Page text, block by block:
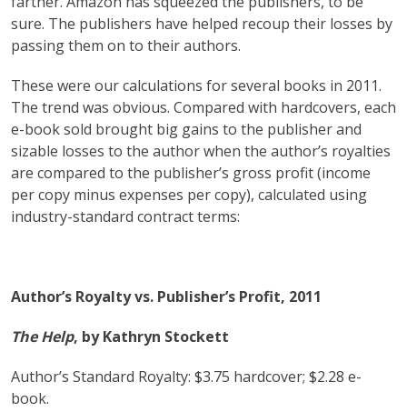
sure. The publishers have helped recoup their losses by
passing them on to their authors.
These were our calculations for several books in 2011.
The trend was obvious. Compared with hardcovers, each
e-book sold brought big gains to the publisher and
sizable losses to the author when the author’s royalties
are compared to the publisher’s gross profit (income
per copy minus expenses per copy), calculated using
industry-standard contract terms:
Author’s Royalty vs. Publisher’s Profit, 2011
The Help, by Kathryn Stockett
Author’s Standard Royalty: $3.75 hardcover; $2.28 e-
book.